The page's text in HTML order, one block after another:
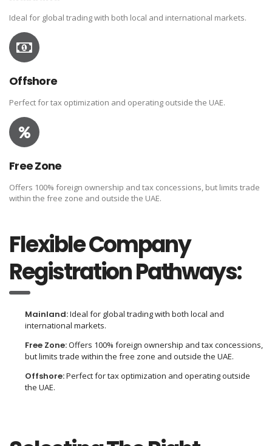
Ideal for global trading with both local and international markets.
Offshore
Perfect for tax optimization and operating outside the UAE.
Free Zone
Offers 100% foreign ownership and tax concessions, but limits trade
within the free zone and outside the UAE.
Flexible Company
Registration Pathways:
Mainland:Ideal for global trading with both local and
international markets.
Free Zone:Offers 100% foreign ownership and tax concessions,
but limits trade within the free zone and outside the UAE.
Offshore:Perfect for tax optimization and operating outside
the UAE.